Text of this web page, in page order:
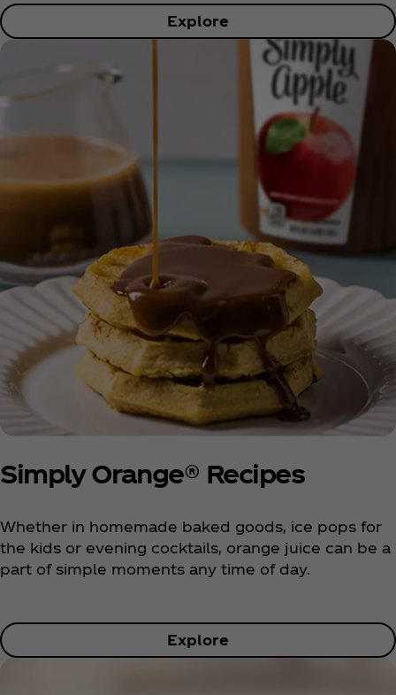
Explore
Simply Orange® Recipes
Whether in homemade baked goods, ice pops for
the kids or evening cocktails, orange juice can be a
part of simple moments any time of day.
Explore